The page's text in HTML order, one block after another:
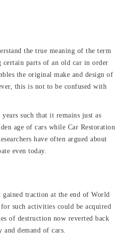
the true meaning of the term
parts of an old car in order
the original make and design of
this is not to be confused with
years such that it remains just as
age of cars while Car Restoration
have often argued about
even today.
gained traction at the end of World
such activities could be acquired
of destruction now reverted back
demand of cars.